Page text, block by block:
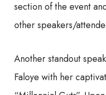
section of the event
other speakers/
Another standout
Faloye with her